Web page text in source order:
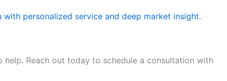
personalized service and deep market insight.
Reach out today to schedule a consultation with